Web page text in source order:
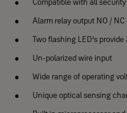
Alarm relay output NO /
Two flashing LED’s
Un-polarized wire input
Wide range of operating
Unique optical sensing